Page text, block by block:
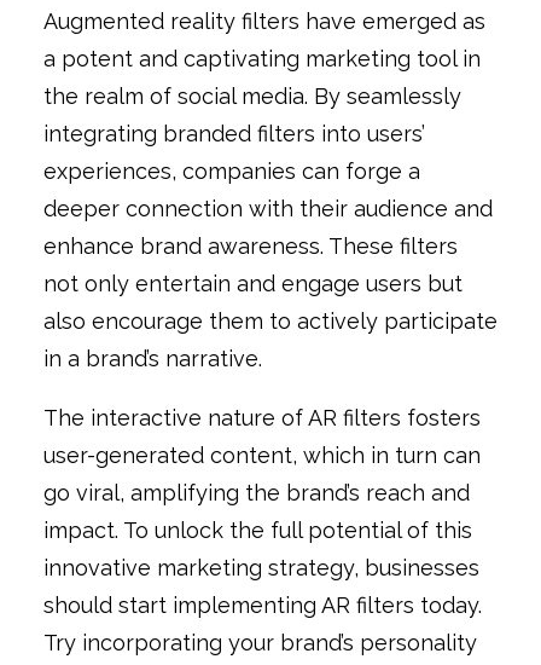
Augmented reality filters have emerged as
a potent and captivating marketing tool in
the realm of social media. By seamlessly
integrating branded filters into users’
experiences, companies can forge a
deeper connection with their audience and
enhance brand awareness. These filters
not only entertain and engage users but
also encourage them to actively participate
in a brand’s narrative.
The interactive nature of AR filters fosters
user-generated content, which in turn can
go viral, amplifying the brand’s reach and
impact. To unlock the full potential of this
innovative marketing strategy, businesses
should start implementing AR filters today.
Try incorporating your brand’s personality